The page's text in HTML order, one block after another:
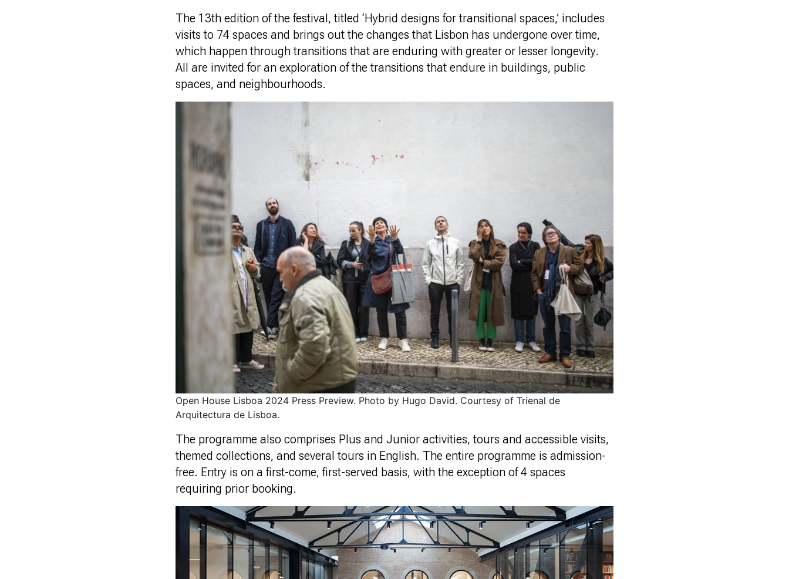
The 13th edition of the festival, titled ‘Hybrid designs for transitional spaces,’ includes
visits to 74 spaces and brings out the changes that Lisbon has undergone over time,
which happen through transitions that are enduring with greater or lesser longevity.
All are invited for an exploration of the transitions that endure in buildings, public
spaces, and neighbourhoods.
Open House Lisboa 2024 Press Preview. Photo by Hugo David. Courtesy of Trienal de
Arquitectura de Lisboa.
The programme also comprises Plus and Junior activities, tours and accessible visits,
themed collections, and several tours in English. The entire programme is admission-
free. Entry is on a first-come, first-served basis, with the exception of 4 spaces
requiring prior booking.